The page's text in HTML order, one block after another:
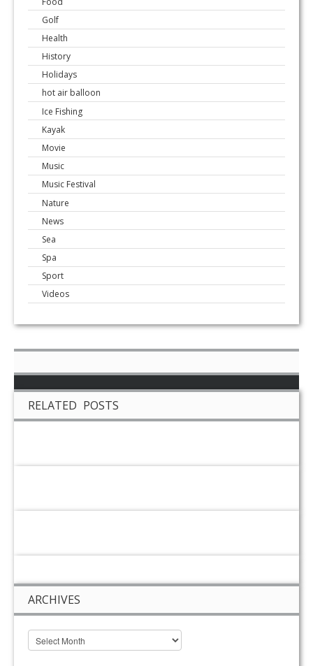
Golf
Health
History
Holidays
hot air balloon
Ice Fishing
Kayak
Movie
Music
Music Festival
Nature
News
Sea
Spa
Sport
Videos
RELATED POSTS
ARCHIVES